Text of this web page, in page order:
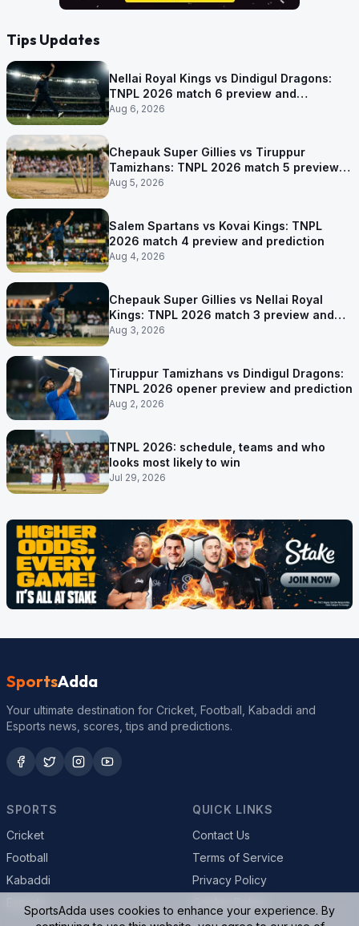
Tips Updates
Nellai Royal Kings vs Dindigul Dragons:
TNPL 2026 match 6 preview and
prediction
Aug 6, 2026
Chepauk Super Gillies vs Tiruppur
Tamizhans: TNPL 2026 match 5 preview
and prediction
Aug 5, 2026
Salem Spartans vs Kovai Kings: TNPL
2026 match 4 preview and prediction
Aug 4, 2026
Chepauk Super Gillies vs Nellai Royal
Kings: TNPL 2026 match 3 preview and
prediction
Aug 3, 2026
Tiruppur Tamizhans vs Dindigul Dragons:
TNPL 2026 opener preview and prediction
Aug 2, 2026
TNPL 2026: schedule, teams and who
looks most likely to win
Jul 29, 2026
SportsAdda
Your ultimate destination for Cricket, Football, Kabaddi and
Esports news, scores, tips and predictions.
SPORTS
Cricket
Football
Kabaddi
QUICK LINKS
Contact Us
Terms of Service
Privacy Policy
SportsAdda uses cookies to enhance your experience. By